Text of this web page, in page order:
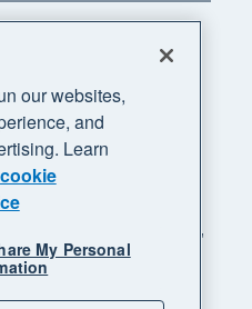
reserved. "Xero",
business supercharged"
our websites,
and
Learn
cookie
My Personal